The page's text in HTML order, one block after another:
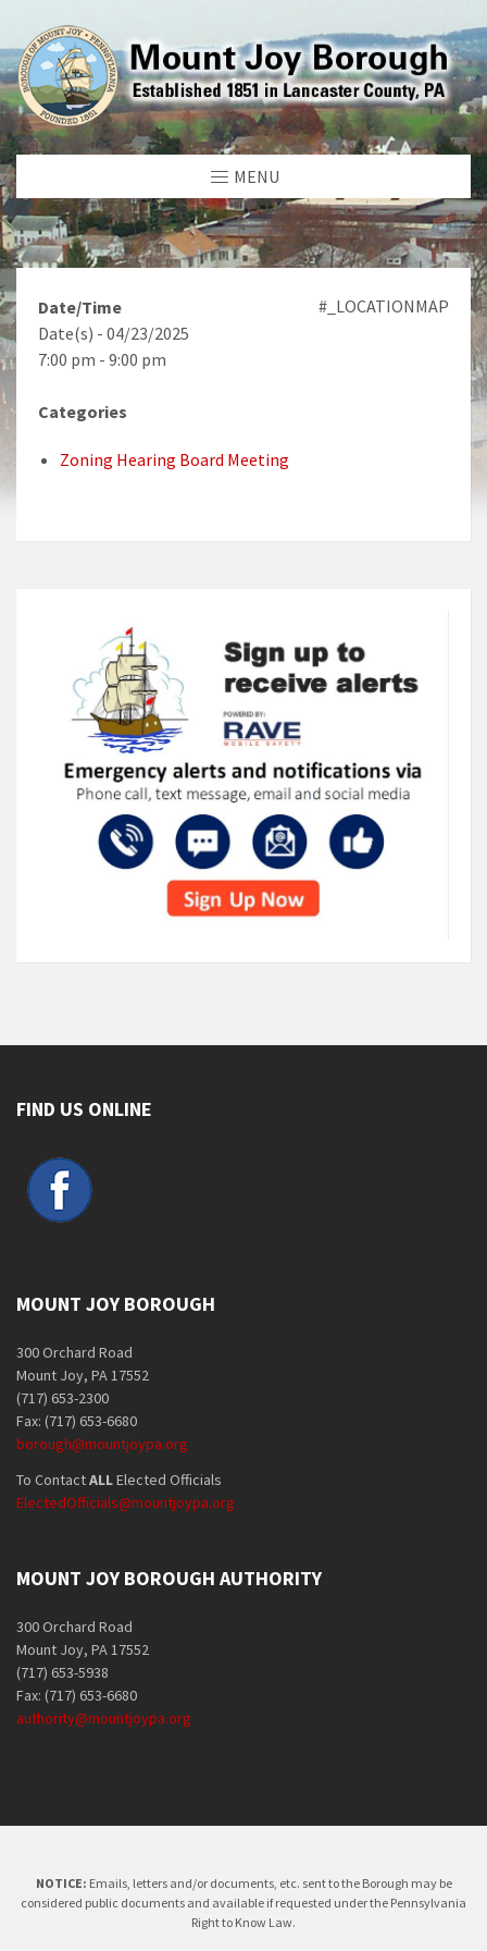
MENU
#_LOCATIONMAP
Date/Time
Date(s) - 04/23/2025
7:00 pm - 9:00 pm
Categories
Zoning Hearing Board Meeting
FIND US ONLINE
MOUNT JOY BOROUGH
300 Orchard Road
Mount Joy, PA 17552
(717) 653-2300
Fax: (717) 653-6680
borough@mountjoypa.org
To ContactALLElected Officials
ElectedOfficials@mountjoypa.org
MOUNT JOY BOROUGH AUTHORITY
300 Orchard Road
Mount Joy, PA 17552
(717) 653-5938
Fax: (717) 653-6680
authority@mountjoypa.org
NOTICE: Emails, letters and/or documents, etc. sent to the Borough may be
considered public documents and available if requested under the Pennsylvania
Right to Know Law.